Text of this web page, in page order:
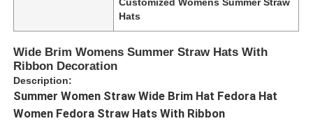
Hats
Wide Brim Womens Summer Straw Hats With
Ribbon Decoration
Description:
Summer Women Straw Wide Brim Hat Fedora Hat
Women Fedora Straw Hats With Ribbon